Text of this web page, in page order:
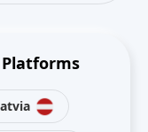
Platforms